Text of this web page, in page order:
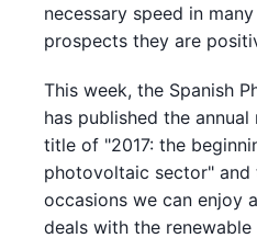
necessary speed in
prospects they are
This week, the Spanish
has published the
title of "2017: the
photovoltaic sector"
occasions we can enjoy
deals with the